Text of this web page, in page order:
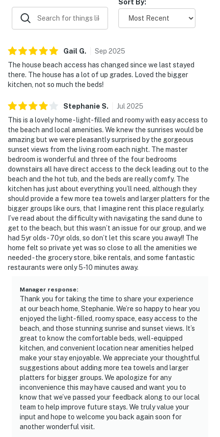
Sort By:
Gail G. Sep 2025
The house beach access has changed since we last stayed
there. The house has a lot of up grades. Loved the bigger
kitchen, not so much the beds!
Stephanie S. Jul 2025
This is a lovely home - light-filled and roomy with easy access to
the beach and local amenities. We knew the sunrises would be
amazing but we were pleasantly surprised by the gorgeous
sunset views from the living room each night. The master
bedroom is wonderful and three of the four bedrooms
downstairs all have direct access to the deck leading out to the
beach and the hot tub, and the beds are really comfy. The
kitchen has just about everything you’ll need, although they
should provide a few more tea towels and larger platters for the
bigger groups like ours, that I imagine rent this place regularly.
I’ve read about the difficulty with navigating the sand dune to
get to the beach, but this wasn’t an issue for our group, and we
had 5yr olds - 70yr olds, so don’t let this scare you away!! The
home felt so private yet was so close to all the amenities we
needed - the grocery store, bike rentals, and some fantastic
restaurants were only 5-10 minutes away.
Manager response:
Thank you for taking the time to share your experience
at our beach home, Stephanie. We’re so happy to hear you
enjoyed the light-filled, roomy space, easy access to the
beach, and those stunning sunrise and sunset views. It’s
great to know the comfortable beds, well-equipped
kitchen, and convenient location near amenities helped
make your stay enjoyable. We appreciate your thoughtful
suggestions about adding more tea towels and larger
platters for bigger groups. We apologize for any
inconvenience this may have caused and want you to
know that we’ve passed your feedback along to our local
team to help improve future stays. We truly value your
input and hope to welcome you back again soon for
another wonderful visit.